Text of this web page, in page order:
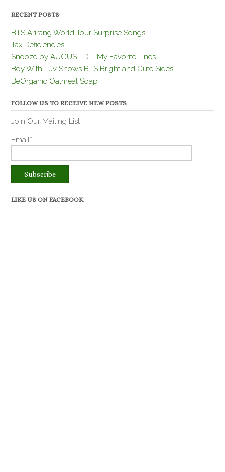
RECENT POSTS
BTS Arirang World Tour Surprise Songs
Tax Deficiencies
Snooze by AUGUST D – My Favorite Lines
Boy With Luv Shows BTS Bright and Cute Sides
BeOrganic Oatmeal Soap
FOLLOW US TO RECEIVE NEW POSTS
Join Our Mailing List
Email*
LIKE US ON FACEBOOK